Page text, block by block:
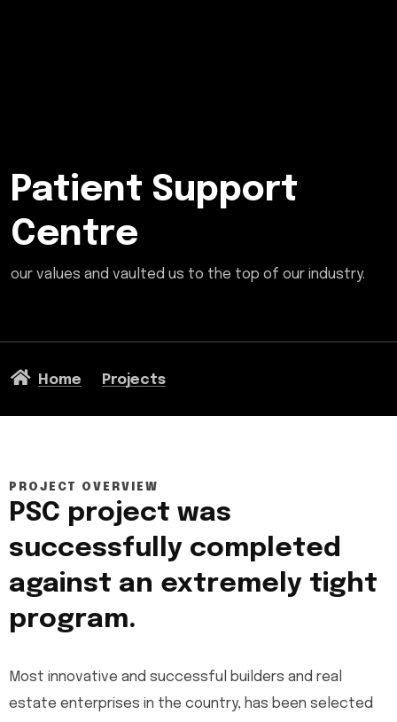
Patient Support
Centre
our values and vaulted us to the top of our industry.
Home Projects
PROJECT OVERVIEW
PSC project was
successfully completed
against an extremely tight
program.
Most innovative and successful builders and real
estate enterprises in the country, has been selected